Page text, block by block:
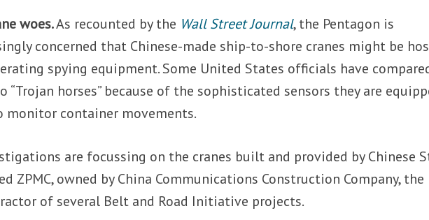
woes.As recounted by the Wall Street Journal, the Pentagon is
concerned that Chinese-made ship-to-shore cranes might be
spying equipment. Some United States officials have
“Trojan horses” because of the sophisticated sensors they are
monitor container movements.
are focussing on the cranes built and provided by Chinese
ZPMC, owned by China Communications Construction Company, the
of several Belt and Road Initiative projects.